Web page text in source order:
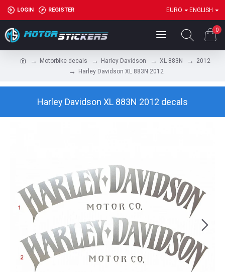
LOGIN REGISTER EURO ENGLISH
0
Motorbike decals Harley Davidson XL 883N
2012
Harley Davidson XL 883N 2012
Harley Davidson XL 883N 2012 decals